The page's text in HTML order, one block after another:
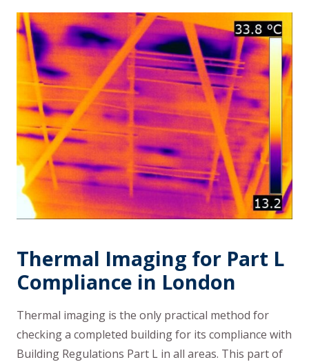
Thermal Imaging for Part L
Compliance in London
Thermal imaging is the only practical method for
checking a completed building for its compliance with
Building Regulations Part L in all areas. This part of